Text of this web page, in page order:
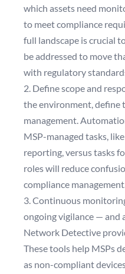
which assets need
to meet compliance
full landscape is crucial
be addressed to move
with regulatory
2. Define scope and
the environment, define
management.
MSP-managed tasks,
reporting, versus tasks
roles will reduce
compliance
3. Continuous
ongoing vigilance — and
Network Detective
These tools help MSPs
as non-compliant